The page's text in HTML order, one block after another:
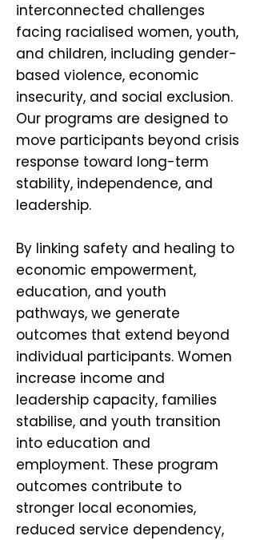
interconnected challenges
facing racialised women, youth,
and children, including gender-
based violence, economic
insecurity, and social exclusion.
Our programs are designed to
move participants beyond crisis
response toward long-term
stability, independence, and
leadership.
By linking safety and healing to
economic empowerment,
education, and youth
pathways, we generate
outcomes that extend beyond
individual participants. Women
increase income and
leadership capacity, families
stabilise, and youth transition
into education and
employment. These program
outcomes contribute to
stronger local economies,
reduced service dependency,